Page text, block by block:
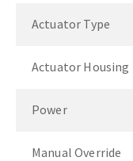
Actuator Type
Actuator Housing
Power
Manual Override